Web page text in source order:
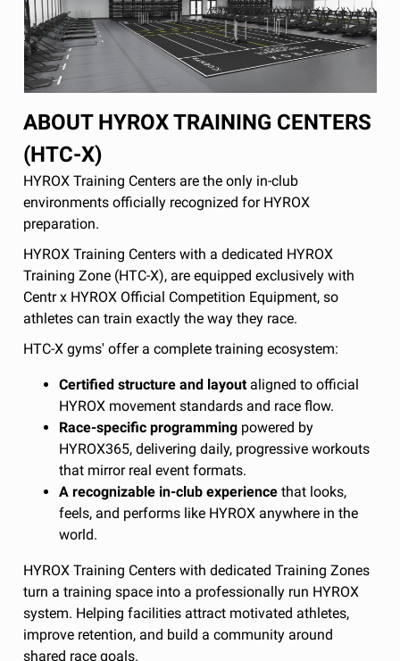
ABOUT HYROX TRAINING CENTERS
(HTC-X)
HYROX Training Centers are the only in-club
environments officially recognized for HYROX
preparation.
HYROX Training Centers with a dedicated HYROX
Training Zone (HTC-X), are equipped exclusively with
Centr x HYROX Official Competition Equipment, so
athletes can train exactly the way they race.
HTC-X gyms' offer a complete training ecosystem:
Certified structure and layoutaligned to official
HYROX movement standards and race flow.
Race-specific programming powered by
HYROX365, delivering daily, progressive workouts
that mirror real event formats.
A recognizable in-club experience that looks,
feels, and performs like HYROX anywhere in the
world.
HYROX Training Centers with dedicated Training Zones
turn a training space into a professionally run HYROX
system. Helping facilities attract motivated athletes,
improve retention, and build a community around
shared race goals.